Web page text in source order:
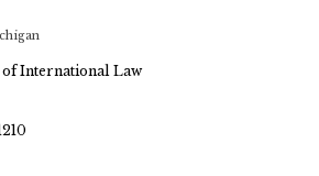
International Law